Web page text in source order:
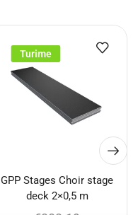
Turime
GPP Stages Choir stage
deck 2×0,5 m